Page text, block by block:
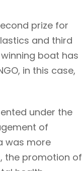
prize for
and third
boat has
in this case,
under the
of
was more
the promotion of